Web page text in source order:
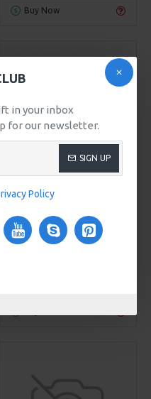
in your inbox
for our newsletter.
SIGN UP
Policy
Buy Now
Model 961
COMPUTER BAG CASUAL
BOOKBAG